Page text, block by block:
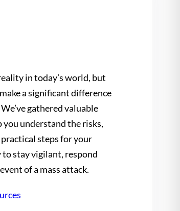
in today’s world, but
a significant difference
gathered valuable
understand the risks,
steps for your
to stay vigilant, respond
of a mass attack.